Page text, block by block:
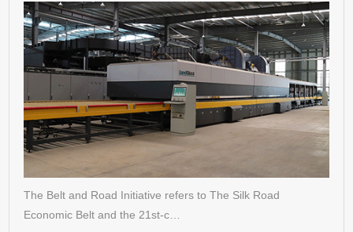
The Belt and Road Initiative refers to The Silk Road
Economic Belt and the 21st-c…